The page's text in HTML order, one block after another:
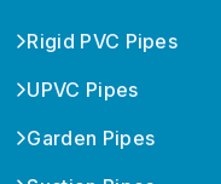
Rigid PVC Pipes
UPVC Pipes
Garden Pipes